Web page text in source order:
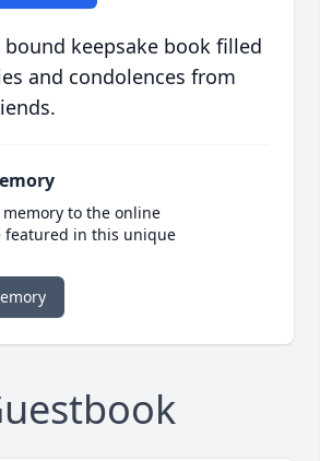
keepsake book filled
and condolences from
to the online
featured in this unique